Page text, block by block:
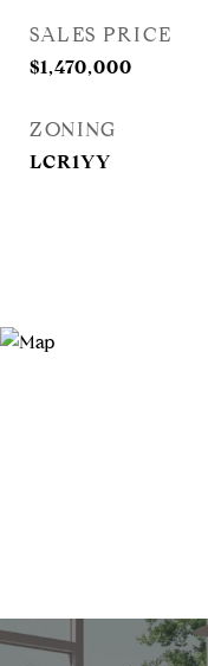
SALES PRICE
$1,470,000
ZONING
LCR1YY